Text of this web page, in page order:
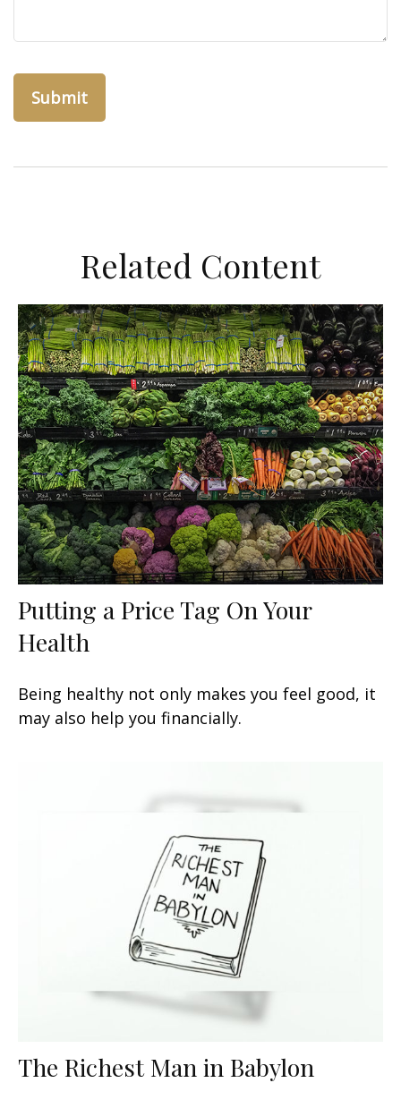
Related Content
Putting a Price Tag On Your
Health
Being healthy not only makes you feel good, it
may also help you financially.
The Richest Man in Babylon